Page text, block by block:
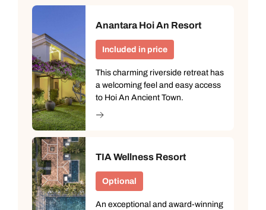
Anantara Hoi An Resort
Included in price
This charming riverside retreat has
a welcoming feel and easy access
to Hoi An Ancient Town.
TIA Wellness Resort
Optional
An exceptional and award-winning